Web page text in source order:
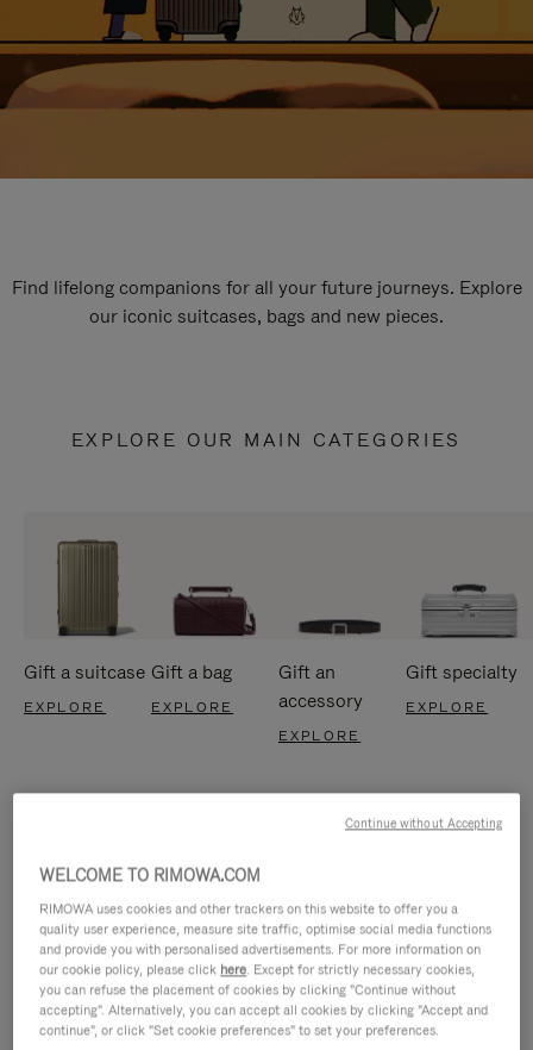
Find lifelong companions for all your future journeys. Explore
our iconic suitcases, bags and new pieces.
EXPLORE OUR MAIN CATEGORIES
Gift a suitcase
EXPLORE
Gift a bag
EXPLORE
Gift an
accessory
EXPLORE
Gift specialty
EXPLORE
WELCOME TO RIMOWA.COM
RIMOWA uses cookies and other trackers on this website to offer you a
quality user experience, measure site traffic, optimise social media functions
and provide you with personalised advertisements. For more information on
our cookie policy, please click here. Except for strictly necessary cookies,
you can refuse the placement of cookies by clicking "Continue without
accepting". Alternatively, you can accept all cookies by clicking "Accept and
continue", or click "Set cookie preferences" to set your preferences.
Continue without Accepting